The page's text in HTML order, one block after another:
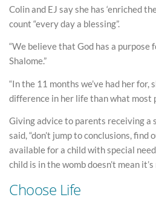
Colin and EJ say she has ‘enriched
count “every day a blessing”.
“We believe that God has a purpose
Shalome.”
“In the 11 months we’ve had her for,
difference in her life than what most
Giving advice to parents receiving a
said, “don’t jump to conclusions,
available for a child with special
child is in the womb doesn’t mean it’s
Choose Life